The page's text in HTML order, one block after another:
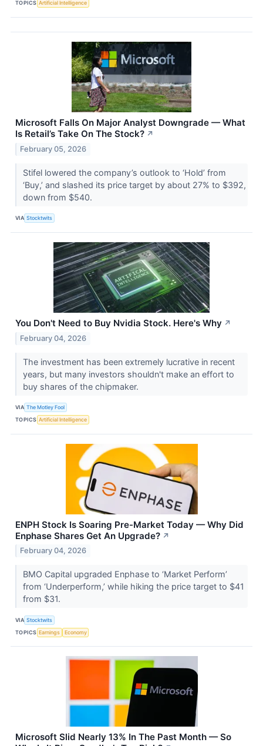
TOPICS Artificial Intelligence
Microsoft Falls On Major Analyst Downgrade — What
Is Retail’s Take On The Stock? ↗
February 05, 2026
Stifel lowered the company’s outlook to ‘Hold’ from
‘Buy,’ and slashed its price target by about 27% to $392,
down from $540.
VIA Stocktwits
You Don't Need to Buy Nvidia Stock. Here's Why ↗
February 04, 2026
The investment has been extremely lucrative in recent
years, but many investors shouldn't make an effort to
buy shares of the chipmaker.
VIA The Motley Fool
TOPICS Artificial Intelligence
ENPH Stock Is Soaring Pre-Market Today — Why Did
Enphase Shares Get An Upgrade? ↗
February 04, 2026
BMO Capital upgraded Enphase to ‘Market Perform’
from ‘Underperform,’ while hiking the price target to $41
from $31.
VIA Stocktwits
TOPICS Earnings Economy
Microsoft Slid Nearly 13% In The Past Month — So